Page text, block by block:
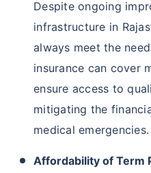
Despite ongoing
infrastructure in
always meet the
insurance can cover
ensure access to
mitigating the
medical emergencies.
Affordability of Term